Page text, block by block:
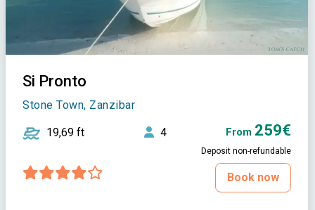
Si Pronto
Stone Town, Zanzibar
19,69 ft 4 From 259€
Deposit non-refundable
Book now